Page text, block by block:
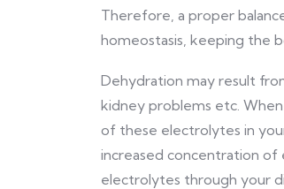
Therefore, a proper
homeostasis, keeping the
Dehydration may result
kidney problems etc.
of these electrolytes in
increased concentration
electrolytes through your